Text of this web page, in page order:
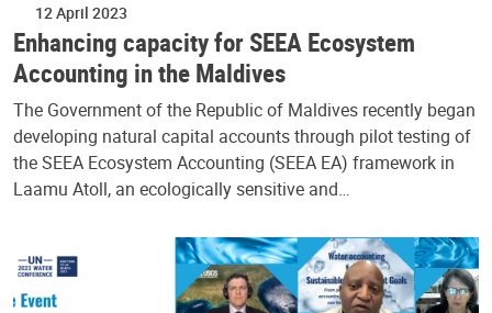
12 April 2023
Enhancing capacity for SEEA Ecosystem
Accounting in the Maldives
The Government of the Republic of Maldives recently began
developing natural capital accounts through pilot testing of
the SEEA Ecosystem Accounting (SEEA EA) framework in
Laamu Atoll, an ecologically sensitive and…